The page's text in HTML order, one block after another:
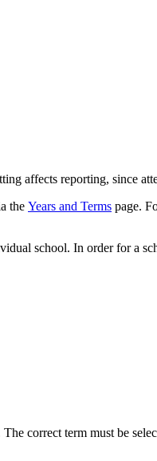
affects reporting, since
the Years and Terms page.
school. In order for a
correct term must be